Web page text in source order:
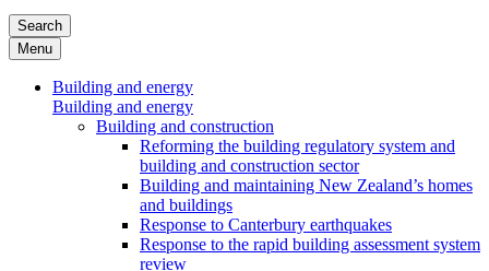
Search
Menu
Building and energy
Building and energy
Building and construction
Reforming the building regulatory system and
building and construction sector
Building and maintaining New Zealand’s homes
and buildings
Response to Canterbury earthquakes
Response to the rapid building assessment system
review